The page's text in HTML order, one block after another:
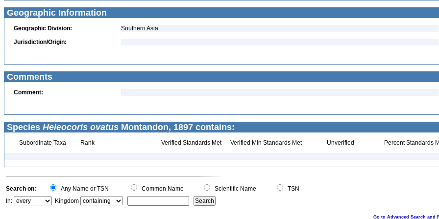
Geographic Information
Geographic Division:
Southern Asia
Jurisdiction/Origin:
Comments
Comment:
Species Heleocoris ovatus Montandon, 1897 contains:
Subordinate Taxa Rank Verified Standards Met Verified Min Standards Met Unverified Percent Standards
Search on: Any Name or TSN Common Name Scientific Name
TSN
In:
Kingdom
Go to Advanced Search and